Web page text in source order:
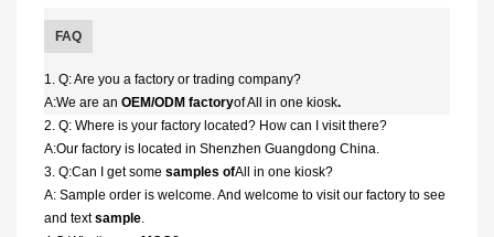
FAQ
1. Q: Are you a factory or trading company?
A:We are an OEM/ODM factoryof All in one kiosk.
2. Q: Where is your factory located? How can I visit there?
A:Our factory is located in Shenzhen Guangdong China.
3. Q:Can I get some samples ofAll in one kiosk?
A: Sample order is welcome. And welcome to visit our factory to see
and textsample.